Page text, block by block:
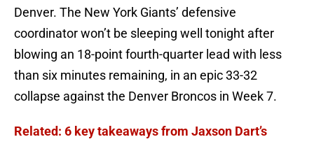
Denver. The New York Giants’ defensive
coordinator won’t be sleeping well tonight after
blowing an 18-point fourth-quarter lead with less
than six minutes remaining, in an epic 33-32
collapse against the Denver Broncos in Week 7.
Related: 6 key takeaways from Jaxson Dart’s